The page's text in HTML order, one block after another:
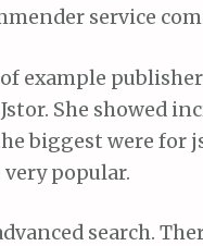
service
example
She showed
biggest were for
popular.
search.